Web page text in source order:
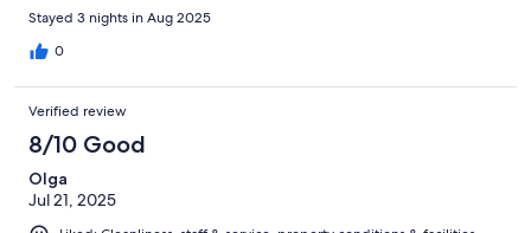
Stayed 3 nights in Aug 2025
0
Verified review
8/10 Good
Olga
Jul 21, 2025